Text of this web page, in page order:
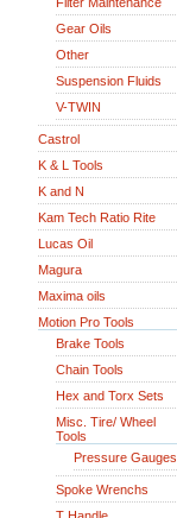
Gear Oils
Other
Suspension Fluids
V-TWIN
Castrol
K & L Tools
K and N
Kam Tech Ratio Rite
Lucas Oil
Magura
Maxima oils
Motion Pro Tools
Brake Tools
Chain Tools
Hex and Torx Sets
Misc. Tire/ Wheel
Tools
Pressure Gauges
Spoke Wrenchs